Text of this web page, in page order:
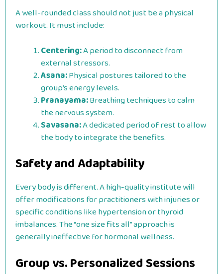
A well-rounded class should not just be a physical
workout. It must include:
Centering:A period to disconnect from
external stressors.
Asana:Physical postures tailored to the
group’s energy levels.
Pranayama:Breathing techniques to calm
the nervous system.
Savasana:A dedicated period of rest to allow
the body to integrate the benefits.
Safety and Adaptability
Every body is different. A high-quality institute will
offer modifications for practitioners with injuries or
specific conditions like hypertension or thyroid
imbalances. The “one size fits all” approach is
generally ineffective for hormonal wellness.
Group vs. Personalized Sessions